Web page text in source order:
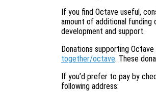
If you find Octave useful,
amount of additional
development and support.
Donations supporting
together/octave. These
If you’d prefer to pay by
following address: